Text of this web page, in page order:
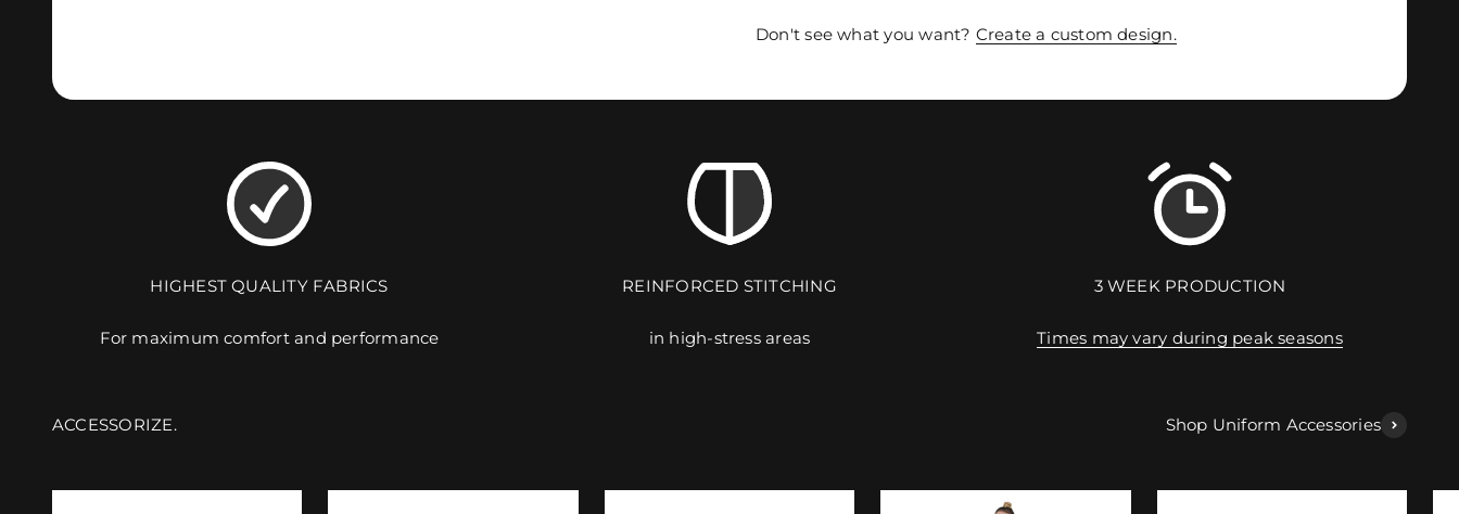
Don't see what you want? Create a custom design.
HIGHEST QUALITY FABRICS
For maximum comfort and performance
REINFORCED STITCHING
in high-stress areas
3 WEEK PRODUCTION
Times may vary during peak seasons
Shop Uniform Accessories